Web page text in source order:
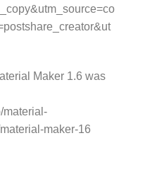
Maker 1.6 was
maker-16